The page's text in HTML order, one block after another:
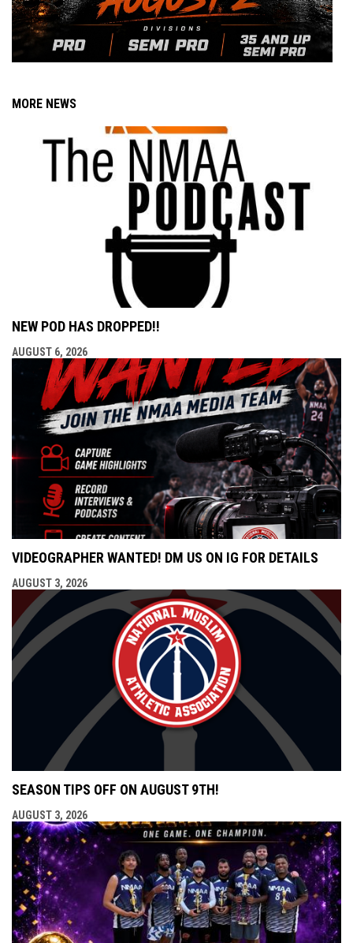
MORE NEWS
NEW POD HAS DROPPED!!
AUGUST 6, 2026
VIDEOGRAPHER WANTED! DM US ON IG FOR DETAILS
AUGUST 3, 2026
SEASON TIPS OFF ON AUGUST 9TH!
AUGUST 3, 2026